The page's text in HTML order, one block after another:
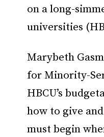
on a long-
universities
Marybeth
for Minority-
HBCU’s
how to give
must begin